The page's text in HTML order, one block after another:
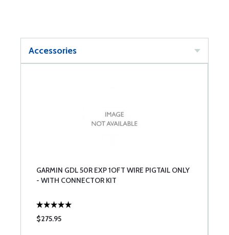
Accessories
GARMIN GDL 50R EXP 1OFT WIRE PIGTAIL ONLY
- WITH CONNECTOR KIT
$275.95